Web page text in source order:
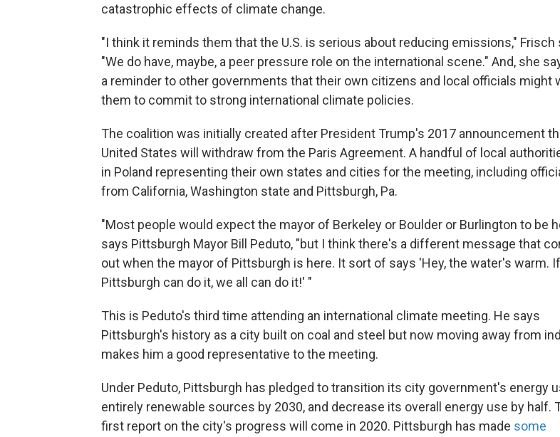
catastrophic effects of climate change.
"I think it reminds them that the U.S. is serious about reducing emissions," Frisch
"We do have, maybe, a peer pressure role on the international scene." And, she
a reminder to other governments that their own citizens and local officials might
them to commit to strong international climate policies.
The coalition was initially created after President Trump's 2017 announcement
United States will withdraw from the Paris Agreement. A handful of local
in Poland representing their own states and cities for the meeting, including
from California, Washington state and Pittsburgh, Pa.
"Most people would expect the mayor of Berkeley or Boulder or Burlington to be
says Pittsburgh Mayor Bill Peduto, "but I think there's a different message that
out when the mayor of Pittsburgh is here. It sort of says 'Hey, the water's warm. If
Pittsburgh can do it, we all can do it!' "
This is Peduto's third time attending an international climate meeting. He says
Pittsburgh's history as a city built on coal and steel but now moving away from
makes him a good representative to the meeting.
Under Peduto, Pittsburgh has pledged to transition its city government's energy
entirely renewable sources by 2030, and decrease its overall energy use by half.
first report on the city's progress will come in 2020. Pittsburgh has made some